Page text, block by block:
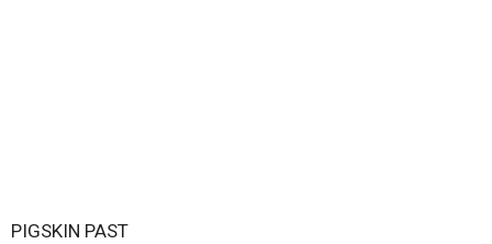
PIGSKIN PAST